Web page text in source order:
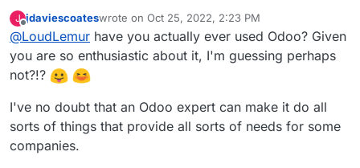
@LoudLemurthank you.
The reason I'm asking, it's that I'm looking if
of Cloudron.
But so far, I can't find a business model for all
Odoo is an Enterprise Management tool (ERP -
Enterprise Resource Planning Tool). With it, people
even large business. I don't know how Cloudron
would help manage to do that at the moment.
J
Offline
jdaviescoateswrote on Oct 25, 2022, 2:23 PM
last edited by jdaviescoatesOct 26, 2022, 9:26 AM
@LoudLemur have you actually ever used Odoo? Given
you are so enthusiastic about it, I'm guessing perhaps
not?!?
I've no doubt that an Odoo expert can make it do all
sorts of things that provide all sorts of needs for some
companies.